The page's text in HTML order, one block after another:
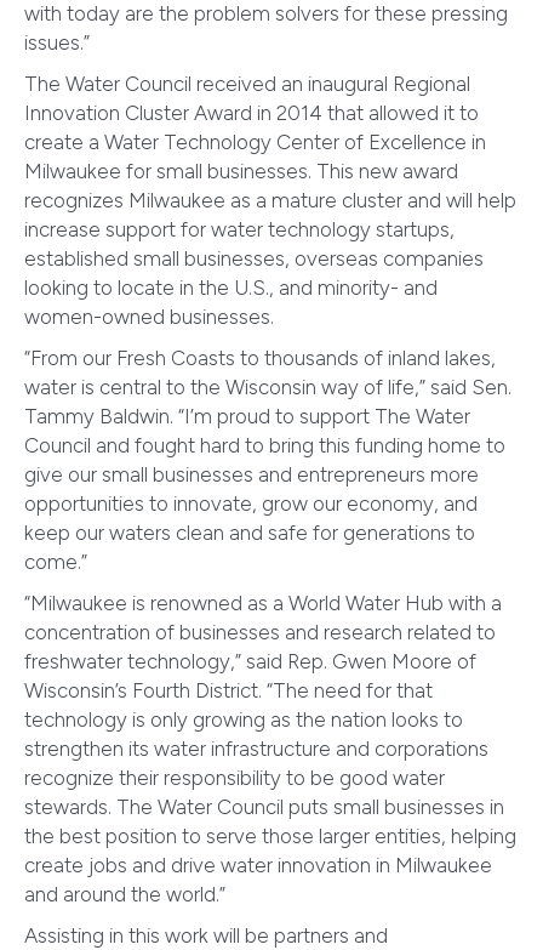
with today are the problem solvers for these pressing
issues.”
The Water Council received an inaugural Regional
Innovation Cluster Award in 2014 that allowed it to
create a Water Technology Center of Excellence in
Milwaukee for small businesses. This new award
recognizes Milwaukee as a mature cluster and will help
increase support for water technology startups,
established small businesses, overseas companies
looking to locate in the U.S., and minority- and
women-owned businesses.
“From our Fresh Coasts to thousands of inland lakes,
water is central to the Wisconsin way of life,” said Sen.
Tammy Baldwin. “I’m proud to support The Water
Council and fought hard to bring this funding home to
give our small businesses and entrepreneurs more
opportunities to innovate, grow our economy, and
keep our waters clean and safe for generations to
come.”
“Milwaukee is renowned as a World Water Hub with a
concentration of businesses and research related to
freshwater technology,” said Rep. Gwen Moore of
Wisconsin’s Fourth District. “The need for that
technology is only growing as the nation looks to
strengthen its water infrastructure and corporations
recognize their responsibility to be good water
stewards. The Water Council puts small businesses in
the best position to serve those larger entities, helping
create jobs and drive water innovation in Milwaukee
and around the world.”
Assisting in this work will be partners and